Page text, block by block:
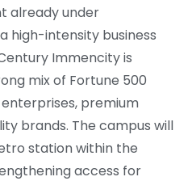
already under
high-intensity business
Immencity is
mix of Fortune 500
premium
brands. The campus will
station within the
access for